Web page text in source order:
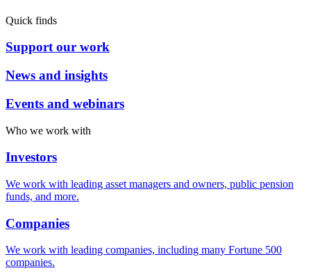
Quick finds
Support our work
News and insights
Events and webinars
Who we work with
Investors
We work with leading asset managers and owners, public pension
funds, and more.
Companies
We work with leading companies, including many Fortune 500
companies.